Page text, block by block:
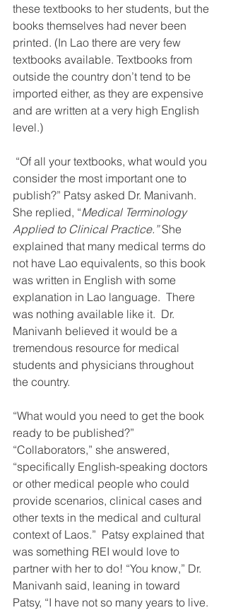
these textbooks to her students, but the
books themselves had never been
printed. (In Lao there are very few
textbooks available. Textbooks from
outside the country don’t tend to be
imported either, as they are expensive
and are written at a very high English
level.)
consider the most important one to
publish?” Patsy asked Dr. Manivanh.
She replied, “Medical Terminology
Applied to Clinical Practice.” She
explained that many medical terms do
not have Lao equivalents, so this book
was written in English with some
explanation in Lao language.  There
was nothing available like it.  Dr.
Manivanh believed it would be a
tremendous resource for medical
students and physicians throughout
the country.
“What would you need to get the book
ready to be published?”
“Collaborators,” she answered,
“specifically English-speaking doctors
or other medical people who could
provide scenarios, clinical cases and
other texts in the medical and cultural
context of Laos.”  Patsy explained that
was something REI would love to
partner with her to do! “You know,” Dr.
Manivanh said, leaning in toward
Patsy, “I have not so many years to live.